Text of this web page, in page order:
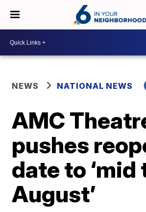
NEWS NATIONAL NEWS
AMC
pushes
date to ‘mid
August’